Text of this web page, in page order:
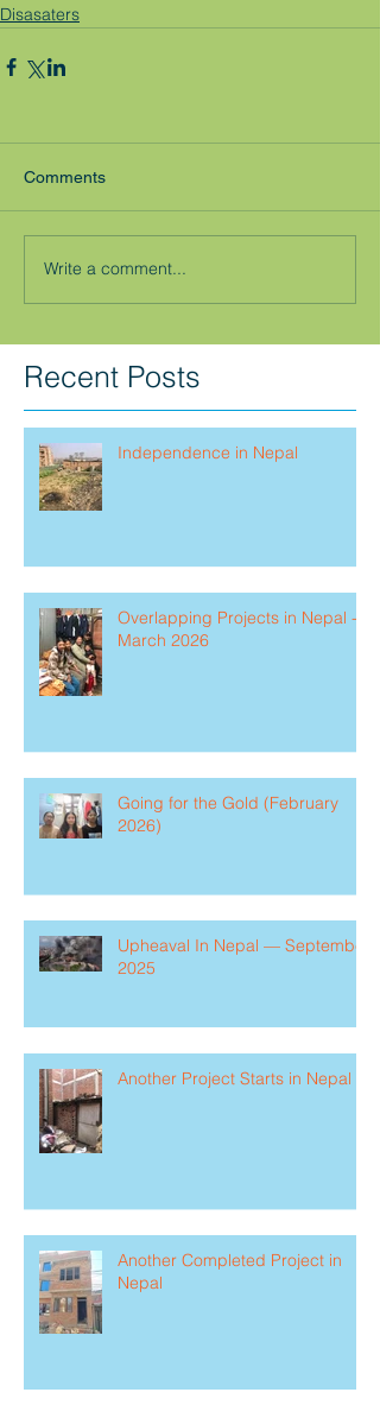
Disasaters
Comments
Write a comment...
Recent Posts
Independence in Nepal
Overlapping Projects in Nepal -
March 2026
Going for the Gold (February
2026)
Upheaval In Nepal — September
2025
Another Project Starts in Nepal
Another Completed Project in
Nepal